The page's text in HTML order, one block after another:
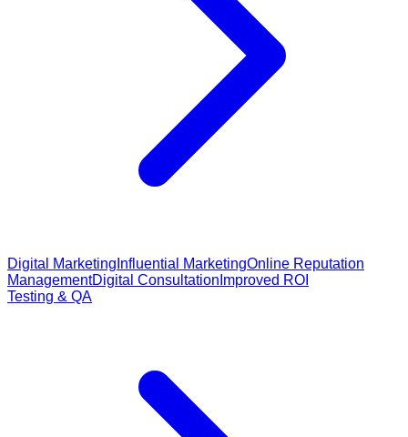
Digital Marketing Influential MarketingOnline Reputation
ManagementDigital Consultation Improved ROI
Testing & QA